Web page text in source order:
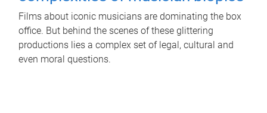
Films about iconic musicians are dominating the box
office. But behind the scenes of these glittering
productions lies a complex set of legal, cultural and
even moral questions.